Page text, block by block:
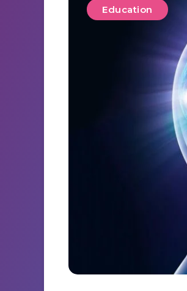
Education